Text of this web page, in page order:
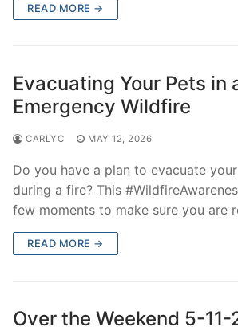
READ MORE →
Evacuating Your Pets in
Emergency Wildfire
CARLYC MAY 12, 2026
Do you have a plan to evacuate
during a fire? This
few moments to make sure you are
READ MORE →
Over the Weekend 5-11-